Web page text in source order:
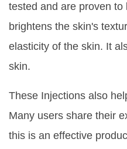
tested and are proven
brightens the skin's
elasticity of the skin. It
skin.
These Injections also
Many users share their
this is an effective